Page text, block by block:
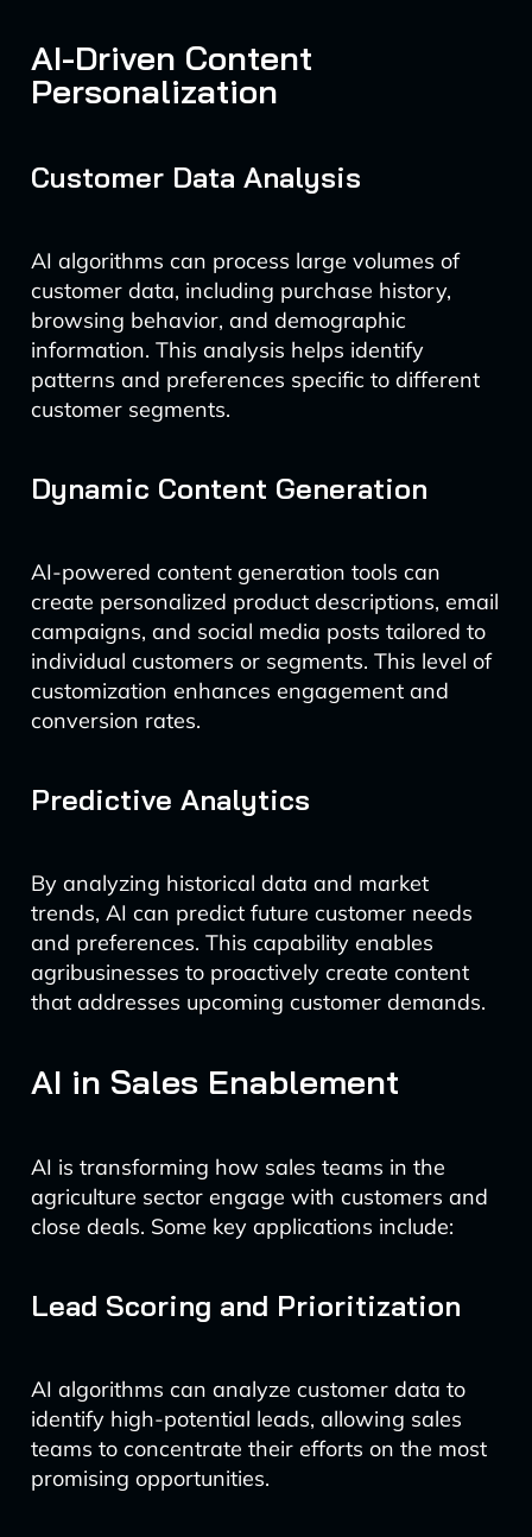
AI-Driven Content
Personalization
Customer Data Analysis
AI algorithms can process large volumes of
customer data, including purchase history,
browsing behavior, and demographic
information. This analysis helps identify
patterns and preferences specific to different
customer segments.
Dynamic Content Generation
AI-powered content generation tools can
create personalized product descriptions, email
campaigns, and social media posts tailored to
individual customers or segments. This level of
customization enhances engagement and
conversion rates.
Predictive Analytics
By analyzing historical data and market
trends, AI can predict future customer needs
and preferences. This capability enables
agribusinesses to proactively create content
that addresses upcoming customer demands.
AI in Sales Enablement
AI is transforming how sales teams in the
agriculture sector engage with customers and
close deals. Some key applications include:
Lead Scoring and Prioritization
AI algorithms can analyze customer data to
identify high-potential leads, allowing sales
teams to concentrate their efforts on the most
promising opportunities.